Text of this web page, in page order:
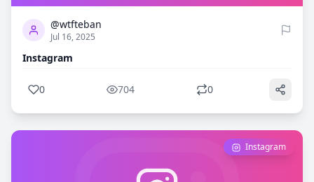
@wtfteban
Jul 16, 2025
Instagram
0 704 0
Instagram